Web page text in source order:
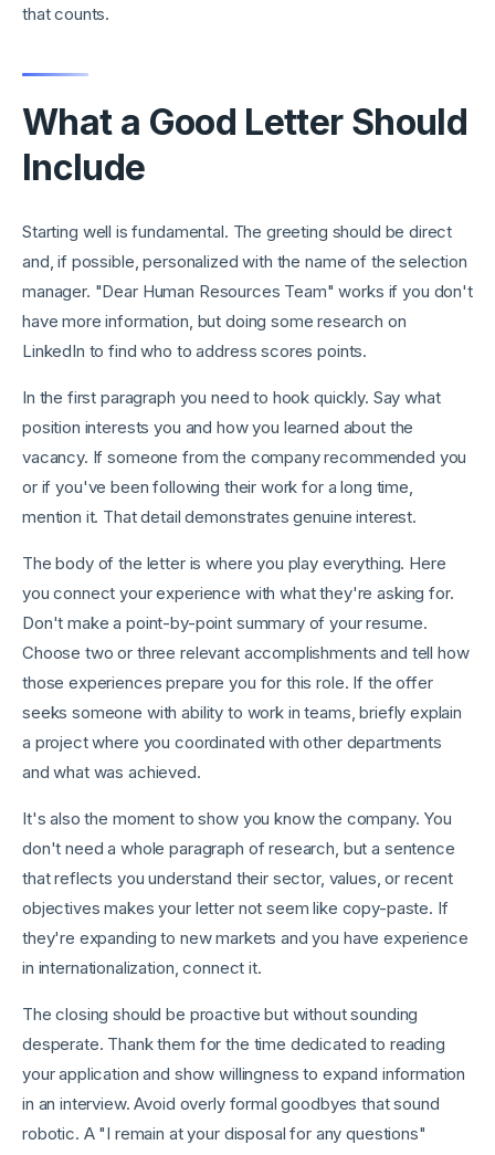
that counts.
What a Good Letter Should
Include
Starting well is fundamental. The greeting should be direct
and, if possible, personalized with the name of the selection
manager. "Dear Human Resources Team" works if you don't
have more information, but doing some research on
LinkedIn to find who to address scores points.
In the first paragraph you need to hook quickly. Say what
position interests you and how you learned about the
vacancy. If someone from the company recommended you
or if you've been following their work for a long time,
mention it. That detail demonstrates genuine interest.
The body of the letter is where you play everything. Here
you connect your experience with what they're asking for.
Don't make a point-by-point summary of your resume.
Choose two or three relevant accomplishments and tell how
those experiences prepare you for this role. If the offer
seeks someone with ability to work in teams, briefly explain
a project where you coordinated with other departments
and what was achieved.
It's also the moment to show you know the company. You
don't need a whole paragraph of research, but a sentence
that reflects you understand their sector, values, or recent
objectives makes your letter not seem like copy-paste. If
they're expanding to new markets and you have experience
in internationalization, connect it.
The closing should be proactive but without sounding
desperate. Thank them for the time dedicated to reading
your application and show willingness to expand information
in an interview. Avoid overly formal goodbyes that sound
robotic. A "I remain at your disposal for any questions"